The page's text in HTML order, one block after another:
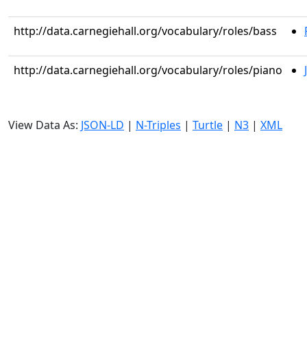
http://data.carnegiehall.org/vocabulary/roles/bass
http://data.carnegiehall.org/vocabulary/roles/piano
View Data As: JSON-LD | N-Triples | Turtle | N3 | XML